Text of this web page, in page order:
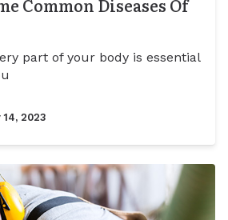
Common Diseases Of
part of your body is essential
14, 2023